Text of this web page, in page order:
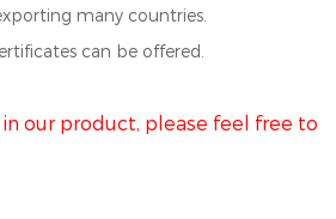
many countries.
can be offered.
our product, please feel free to